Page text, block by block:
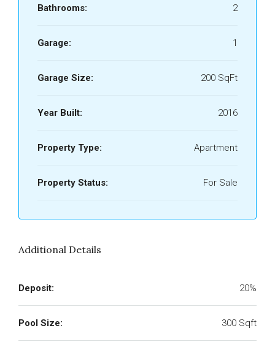
Bathrooms: 2
Garage: 1
Garage Size: 200 SqFt
Year Built: 2016
Property Type: Apartment
Property Status: For Sale
Additional Details
Deposit: 20%
Pool Size: 300 Sqft